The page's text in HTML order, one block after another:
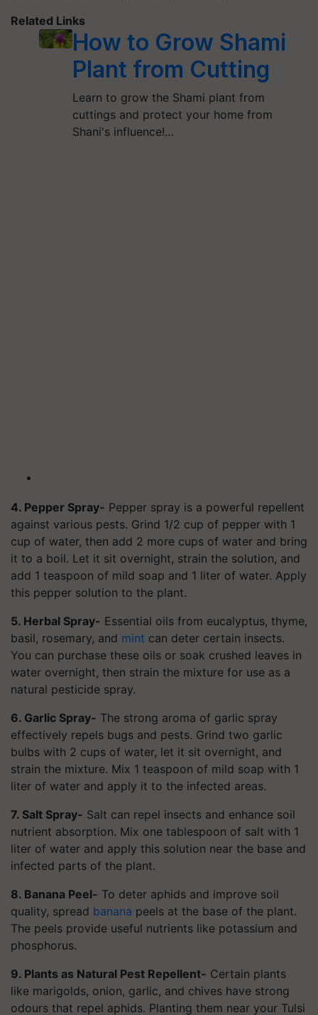
Related Links
How to Grow Shami
Plant from Cutting
Learn to grow the Shami plant from
cuttings and protect your home from
Shani's influence!…
4. Pepper Spray- Pepper spray is a powerful repellent
against various pests. Grind 1/2 cup of pepper with 1
cup of water, then add 2 more cups of water and bring
it to a boil. Let it sit overnight, strain the solution, and
add 1 teaspoon of mild soap and 1 liter of water. Apply
this pepper solution to the plant.
5. Herbal Spray- Essential oils from eucalyptus, thyme,
basil, rosemary, and mint can deter certain insects.
You can purchase these oils or soak crushed leaves in
water overnight, then strain the mixture for use as a
natural pesticide spray.
6. Garlic Spray- The strong aroma of garlic spray
effectively repels bugs and pests. Grind two garlic
bulbs with 2 cups of water, let it sit overnight, and
strain the mixture. Mix 1 teaspoon of mild soap with 1
liter of water and apply it to the infected areas.
7. Salt Spray- Salt can repel insects and enhance soil
nutrient absorption. Mix one tablespoon of salt with 1
liter of water and apply this solution near the base and
infected parts of the plant.
8. Banana Peel- To deter aphids and improve soil
quality, spread banana peels at the base of the plant.
The peels provide useful nutrients like potassium and
phosphorus.
9. Plants as Natural Pest Repellent- Certain plants
like marigolds, onion, garlic, and chives have strong
odours that repel aphids. Planting them near your Tulsi